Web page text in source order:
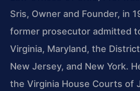
Sris, Owner and Founder, in
former prosecutor admitted
Virginia, Maryland, the
New Jersey, and New York.
the Virginia House Courts of